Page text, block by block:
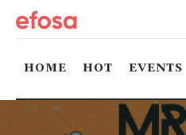
HOME HOT EVENTS